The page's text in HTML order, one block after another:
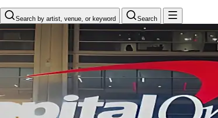
Search by artist, venue, or keyword Search